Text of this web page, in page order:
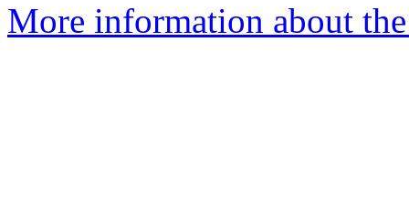
More information about